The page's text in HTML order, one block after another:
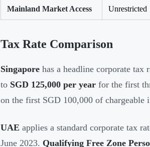
Mainland Market Access Unrestricted
Tax Rate Comparison
Singapore has a headline corporate tax
to SGD 125,000 per year for the first
on the first SGD 100,000 of chargeable
UAE applies a standard corporate tax
June 2023. Qualifying Free Zone